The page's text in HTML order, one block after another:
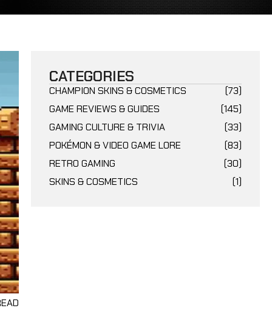
CATEGORIES
CHAMPION SKINS & COSMETICS
(73)
GAME REVIEWS & GUIDES
(145)
GAMING CULTURE & TRIVIA
(33)
POKÉMON & VIDEO GAME LORE
(83)
RETRO GAMING
(30)
SKINS & COSMETICS
(1)